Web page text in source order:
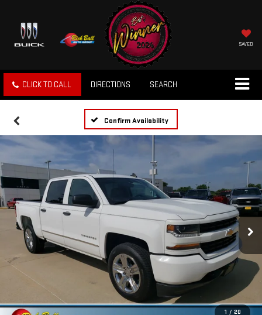
SAVED
CLICK TO CALL DIRECTIONS SEARCH
Confirm Availability
1 / 20